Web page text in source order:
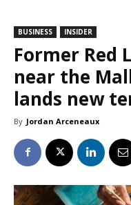
BUSINESS INSIDER
Former Red
near the
lands new
By Jordan Arceneaux